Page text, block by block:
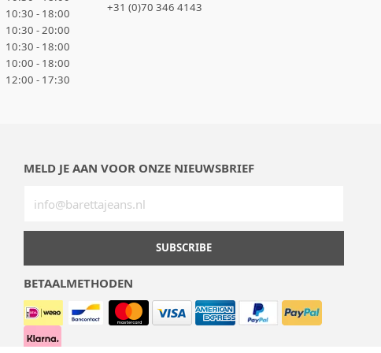
10:30 - 18:00
10:30 - 20:00
10:30 - 18:00
10:00 - 18:00
12:00 - 17:30
+31 (0)70 346 4143
MELD JE AAN VOOR ONZE NIEUWSBRIEF
SUBSCRIBE
BETAALMETHODEN